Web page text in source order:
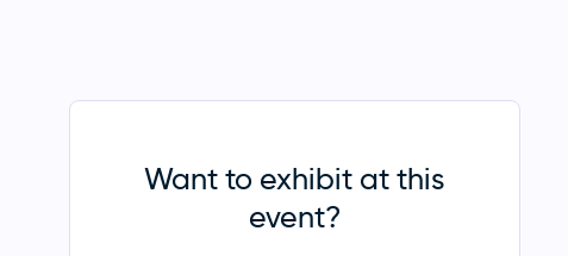
Want to exhibit at this
event?